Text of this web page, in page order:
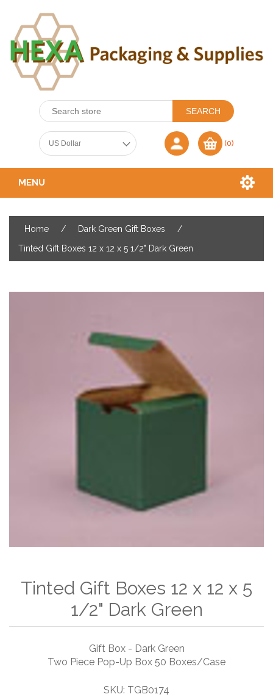
(0)
MENU
Home / Dark Green Gift Boxes
/
Tinted Gift Boxes 12 x 12 x 5 1/2" Dark Green
Tinted Gift Boxes 12 x 12 x 5
1/2" Dark Green
Gift Box - Dark Green
Two Piece Pop-Up Box 50 Boxes/Case
SKU: TGB0174